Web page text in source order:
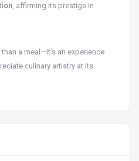
, affirming its prestige in
a meal—it’s an experience
culinary artistry at its